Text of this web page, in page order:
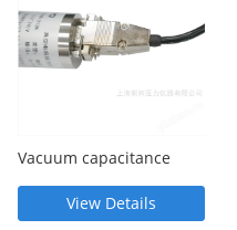
Vacuum capacitance
View Details